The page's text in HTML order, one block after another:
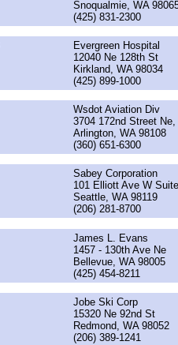
Snoqualmie, WA
(425) 831-2300
Evergreen Hospital
12040 Ne 128th St
Kirkland, WA 98034
(425) 899-1000
Wsdot Aviation Div
3704 172nd Street
Arlington, WA 98108
(360) 651-6300
Sabey Corporation
101 Elliott Ave W
Seattle, WA 98119
(206) 281-8700
James L. Evans
1457 - 130th Ave Ne
Bellevue, WA 98005
(425) 454-8211
Jobe Ski Corp
15320 Ne 92nd St
Redmond, WA 98052
(206) 389-1241